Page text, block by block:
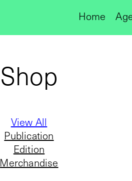
Home
Shop
View All
Publication
Edition
Merchandise